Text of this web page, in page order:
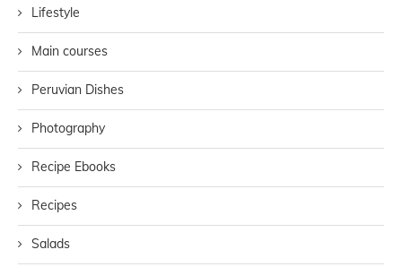
Lifestyle
Main courses
Peruvian Dishes
Photography
Recipe Ebooks
Recipes
Salads